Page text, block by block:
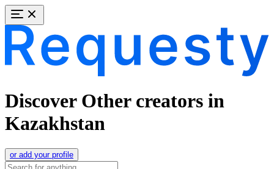
Discover Other creators in
Kazakhstan
or add your profile